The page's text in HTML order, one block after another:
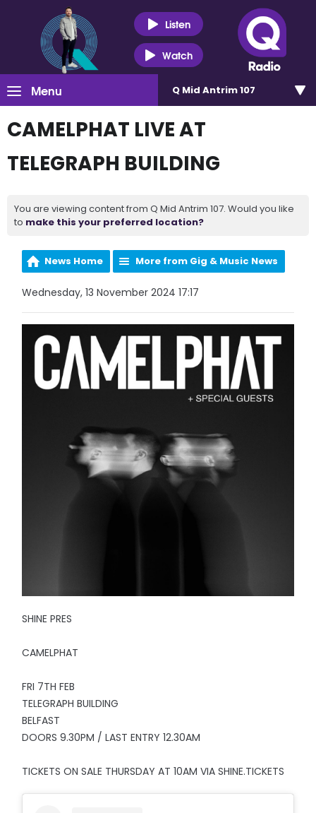
Listen
Watch
Menu Q Mid Antrim 107
CAMELPHAT LIVE AT
TELEGRAPH BUILDING
You are viewing content from Q Mid Antrim 107. Would you like
to make this your preferred location?
News Home More from Gig & Music News
Wednesday, 13 November 2024 17:17
SHINE PRES
CAMELPHAT
FRI 7TH FEB
TELEGRAPH BUILDING
BELFAST
DOORS 9.30PM / LAST ENTRY 12.30AM
TICKETS ON SALE THURSDAY AT 10AM VIA SHINE.TICKETS